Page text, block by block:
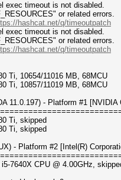
exec timeout is not disabled.
or related errors.
hashcat.net/q/timeoutpatch
exec timeout is not disabled.
or related errors.
hashcat.net/q/timeoutpatch
Ti, 10654/11016 MB, 68MCU
Ti, 10857/11019 MB, 68MCU
11.0.197) - Platform #1 [NVIDIA
Ti, skipped
Ti, skipped
- Platform #2 [Intel(R)
7640X CPU @ 4.00GHz,